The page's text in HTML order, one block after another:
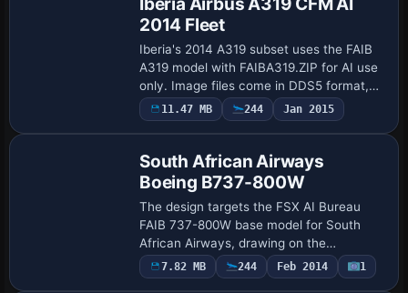
2014 Fleet
Iberia's 2014 A319 subset uses the FAIB
A319 model with FAIBA319.ZIP for AI use
only. Image files come in DDS5 format,
depicting the complete Iberia A319 fleet
for 2014, including retro markings on…
11.47 MB 244 Jan 2015
South African Airways
Boeing B737-800W
The design targets the FSX AI Bureau
FAIB 737-800W base model for South
African Airways, drawing on the
faib7378v13.zip file. It offers three image
sets for different platforms: DDS for FSX,
7.82 MB 244 Feb 2014 1